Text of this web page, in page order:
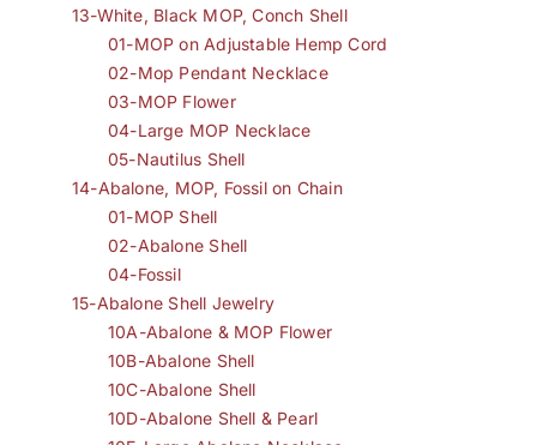
13-White, Black MOP, Conch Shell
01-MOP on Adjustable Hemp Cord
02-Mop Pendant Necklace
03-MOP Flower
04-Large MOP Necklace
05-Nautilus Shell
14-Abalone, MOP, Fossil on Chain
01-MOP Shell
02-Abalone Shell
04-Fossil
15-Abalone Shell Jewelry
10A-Abalone & MOP Flower
10B-Abalone Shell
10C-Abalone Shell
10D-Abalone Shell & Pearl